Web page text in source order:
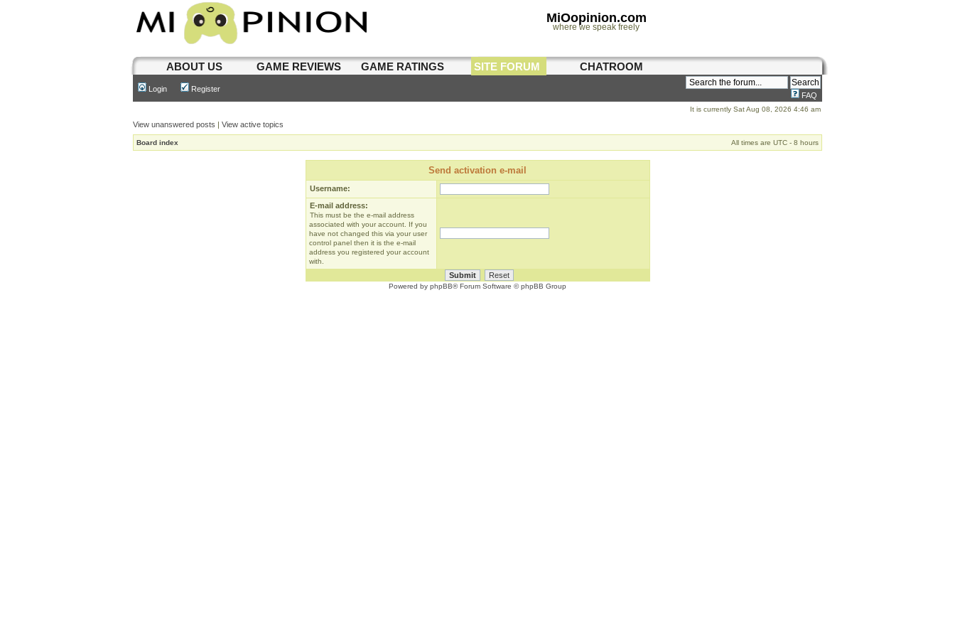
MiOopinion.com
where we speak freely
ABOUT US GAME REVIEWS GAME RATINGS SITE FORUM CHATROOM
Login Register
FAQ
It is currently Sat Aug 08, 2026 4:46 am
View unanswered posts | View active topics
Board index All times are UTC - 8 hours
Send activation e-mail
Username:
E-mail address:
This must be the e-mail address
associated with your account. If you
have not changed this via your user
control panel then it is the e-mail
address you registered your account
with.
Powered by phpBB® Forum Software © phpBB Group